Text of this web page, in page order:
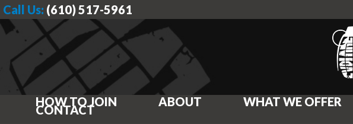
Call Us: (610) 517-5961
HOW TO JOIN ABOUT WHAT WE OFFER
CONTACT